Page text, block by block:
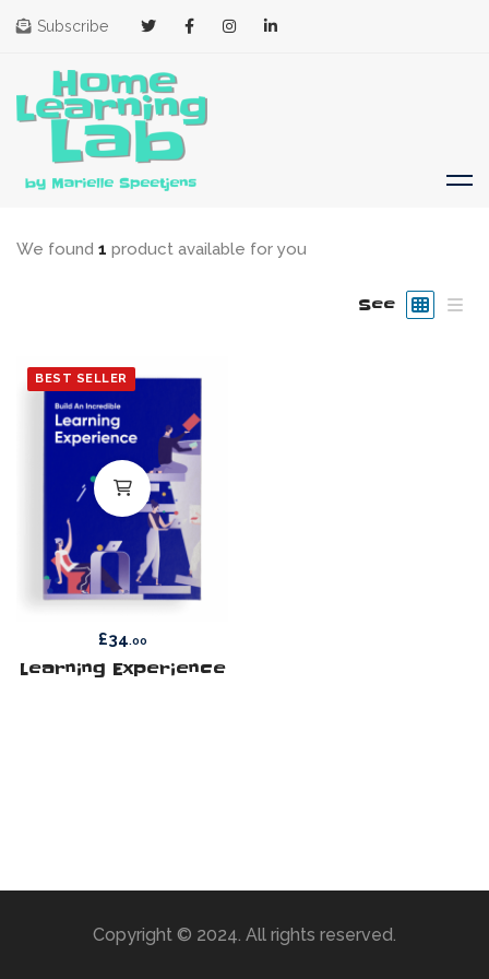
Subscribe
We found 1 product available for you
See
BEST SELLER
£34 .00
Learning Experience
Copyright © 2024. All rights reserved.